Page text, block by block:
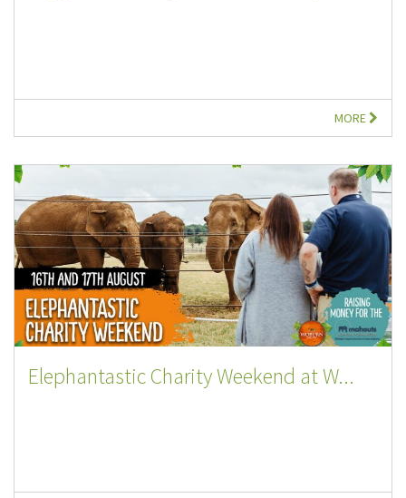
MORE
Elephantastic Charity Weekend at W...